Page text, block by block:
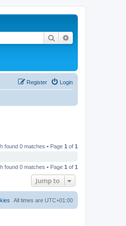
Search
Login
Register
found 0 matches • Page 1 of 1
found 0 matches • Page 1 of 1
Jump to
All times are UTC+01:00